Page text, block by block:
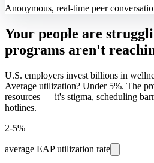
Anonymous, real-time peer
Your people are
programs aren't
U.S. employers invest billions in
Average utilization? Under 5%. The
resources — it's stigma, scheduling
hotlines.
2-5%
average EAP utilization rate